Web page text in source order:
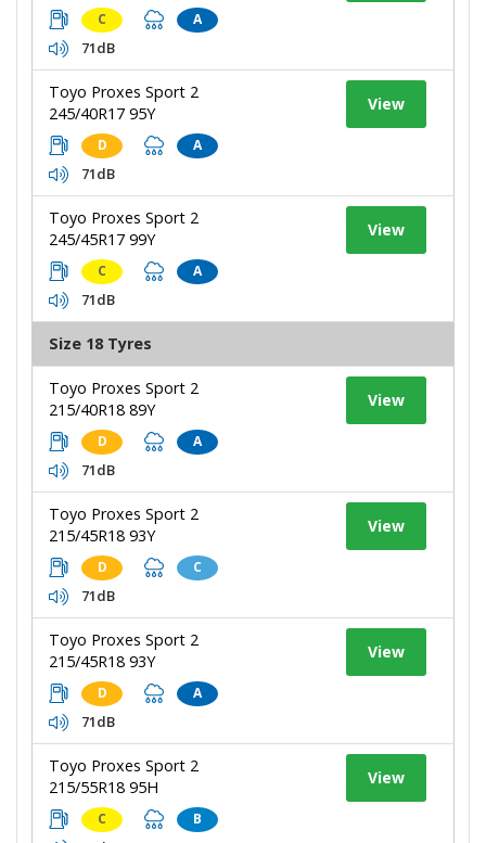
C A
71dB
Toyo Proxes Sport 2
245/40R17 95Y
D A
71dB
View
Toyo Proxes Sport 2
245/45R17 99Y
C A
71dB
View
Size 18 Tyres
Toyo Proxes Sport 2
215/40R18 89Y
D A
71dB
View
Toyo Proxes Sport 2
215/45R18 93Y
D C
71dB
View
Toyo Proxes Sport 2
215/45R18 93Y
D A
71dB
View
Toyo Proxes Sport 2
215/55R18 95H
C B
View